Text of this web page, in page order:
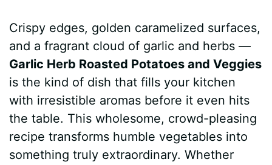
c
b
o
k
n
t
e
r
s
a
s
A
p
d
d
i
t
m
l
y
s
e
n
e
a
r
e
Crispy edges, golden caramelized surfaces,
and a fragrant cloud of garlic and herbs —
Garlic Herb Roasted Potatoes and Veggies
is the kind of dish that fills your kitchen
with irresistible aromas before it even hits
the table. This wholesome, crowd-pleasing
recipe transforms humble vegetables into
something truly extraordinary. Whether